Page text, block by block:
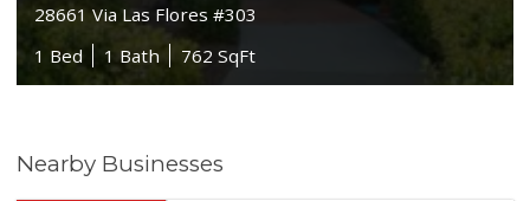
28661 Via Las Flores #303
1 Bed
1 Bath 762 SqFt
Nearby Businesses